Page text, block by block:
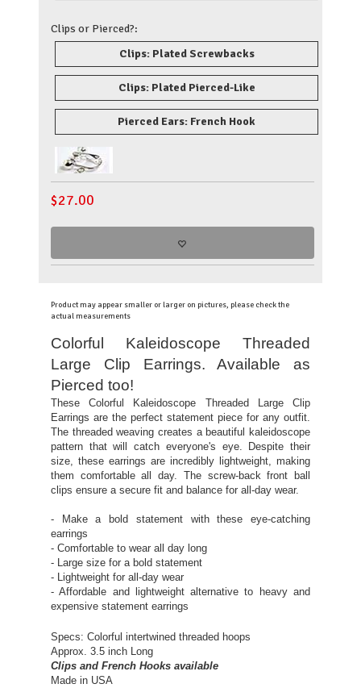
Clips or Pierced?:
Clips: Plated Screwbacks
Clips: Plated Pierced-Like
Pierced Ears: French Hook
$27.00
Product may appear smaller or larger on pictures, please check the
actual measurements
Colorful Kaleidoscope Threaded
Large Clip Earrings. Available as
Pierced too!
These Colorful Kaleidoscope Threaded Large Clip
Earrings are the perfect statement piece for any outfit.
The threaded weaving creates a beautiful kaleidoscope
pattern that will catch everyone's eye. Despite their
size, these earrings are incredibly lightweight, making
them comfortable all day. The screw-back front ball
clips ensure a secure fit and balance for all-day wear.
- Make a bold statement with these eye-catching
earrings
- Comfortable to wear all day long
- Large size for a bold statement
- Lightweight for all-day wear
- Affordable and lightweight alternative to heavy and
expensive statement earrings
Specs: Colorful intertwined threaded hoops
Approx. 3.5 inch Long
Clips and French Hooks available
Made in USA